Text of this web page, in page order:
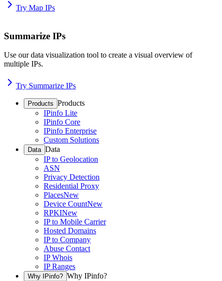
Try Map IPs
Summarize IPs
Use our data visualization tool to create a visual overview of
multiple IPs.
Try Summarize IPs
Products Products
IPinfo Lite
IPinfo Core
IPinfo Enterprise
Custom Solutions
Data Data
IP to Geolocation
ASN
Privacy Detection
Residential Proxy
PlacesNew
Device CountNew
RPKINew
IP to Mobile Carrier
Hosted Domains
IP to Company
Abuse Contact
IP Whois
IP Ranges
Why IPinfo? Why IPinfo?